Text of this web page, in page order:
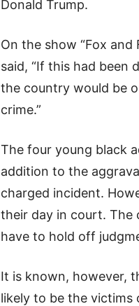
Donald Trump.
On the show “Fox
said, “If this had been
the country would be
crime.”
The four young black
addition to the
charged incident.
their day in court. The
have to hold off
It is known, however,
likely to be the victims